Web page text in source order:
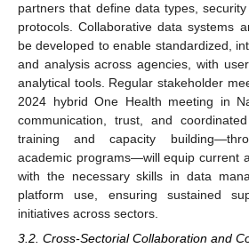
partners that define data types,
protocols. Collaborative data systems
be developed to enable standardized,
and analysis across agencies, with
analytical tools. Regular stakeholder
2024 hybrid One Health meeting in
communication, trust, and
training and capacity
academic programs—will equip current
with the necessary skills in data
platform use, ensuring sustained
initiatives across sectors.
3.2. Cross-Sectorial Collaboration and